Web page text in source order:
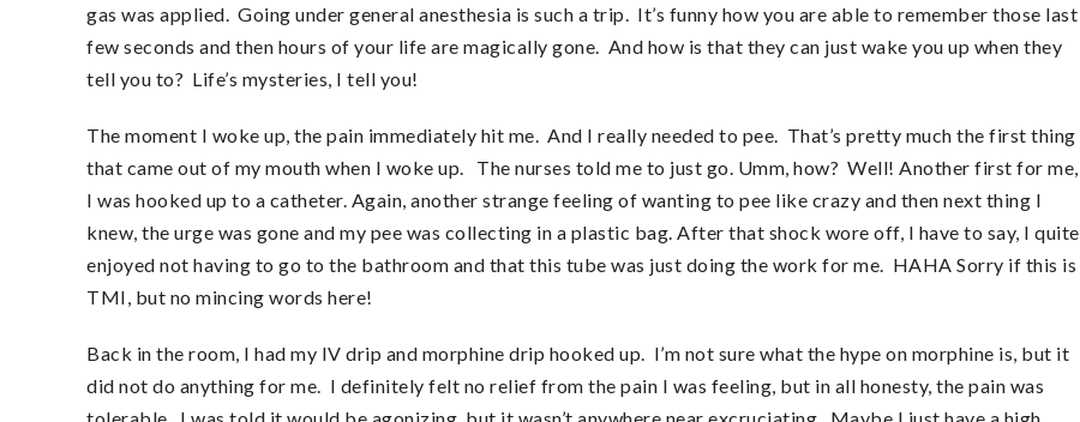
gas was applied. Going under general anesthesia is such a trip. It’s funny how you are able to remember those last
few seconds and then hours of your life are magically gone. And how is that they can just wake you up when they
tell you to? Life’s mysteries, I tell you!
The moment I woke up, the pain immediately hit me. And I really needed to pee. That’s pretty much the first thing
that came out of my mouth when I woke up. The nurses told me to just go. Umm, how? Well! Another first for me,
I was hooked up to a catheter. Again, another strange feeling of wanting to pee like crazy and then next thing I
knew, the urge was gone and my pee was collecting in a plastic bag. After that shock wore off, I have to say, I quite
enjoyed not having to go to the bathroom and that this tube was just doing the work for me. HAHA Sorry if this is
TMI, but no mincing words here!
Back in the room, I had my IV drip and morphine drip hooked up. I’m not sure what the hype on morphine is, but it
did not do anything for me. I definitely felt no relief from the pain I was feeling, but in all honesty, the pain was